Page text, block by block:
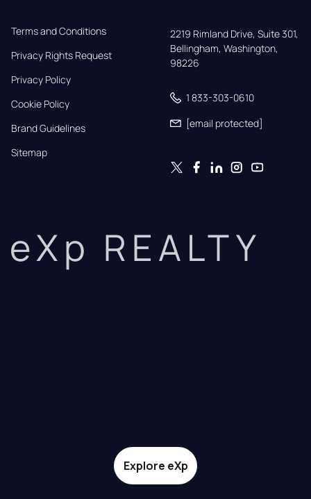
Terms and Conditions
Privacy Rights Request
Privacy Policy
Cookie Policy
Brand Guidelines
Sitemap
2219 Rimland Drive, Suite 301,
Bellingham, Washington,
98226
1 833-303-0610
[email protected]
eXp REALTY
Explore eXp